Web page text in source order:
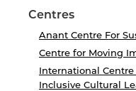
Centres
Anant Centre For
Centre for Moving
International Centre
Inclusive Cultural